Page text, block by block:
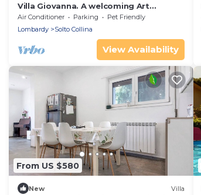
Villa Giovanna. A welcoming Art
Nouveau villa just five minutes from
Lake Iseo.
Air Conditioner Parking
Pet Friendly
Lombardy
Solto Collina
View Availability
From US $580
New Villa